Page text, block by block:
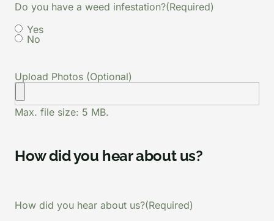
Do you have a weed infestation?(Required)
Yes
No
Upload Photos (Optional)
Max. file size: 5 MB.
How did you hear about us?
How did you hear about us?(Required)